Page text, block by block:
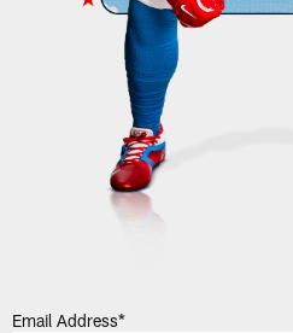
Email Address*